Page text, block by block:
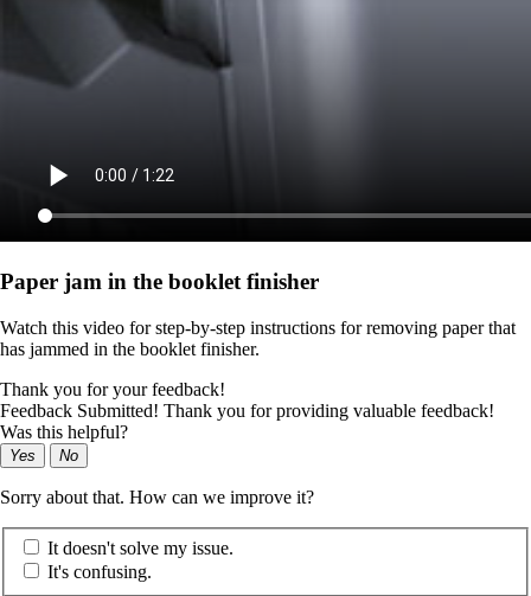
Paper jam in the booklet finisher
Watch this video for step-by-step instructions for removing paper that
has jammed in the booklet finisher.
Thank you for your feedback!
Feedback Submitted! Thank you for providing valuable feedback!
Was this helpful?
Yes No
Sorry about that. How can we improve it?
It doesn't solve my issue.
It's confusing.